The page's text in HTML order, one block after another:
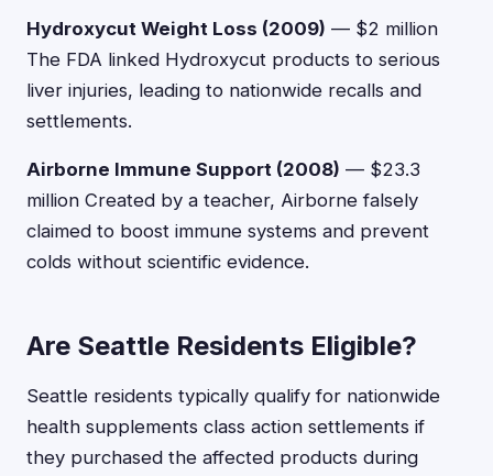
Hydroxycut Weight Loss (2009) — $2 million
The FDA linked Hydroxycut products to serious
liver injuries, leading to nationwide recalls and
settlements.
Airborne Immune Support (2008) — $23.3
million Created by a teacher, Airborne falsely
claimed to boost immune systems and prevent
colds without scientific evidence.
Are Seattle Residents Eligible?
Seattle residents typically qualify for nationwide
health supplements class action settlements if
they purchased the affected products during